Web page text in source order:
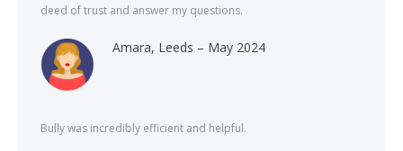
deed of trust and answer my questions.
Amara, Leeds – May 2024
Bully was incredibly efficient and helpful.